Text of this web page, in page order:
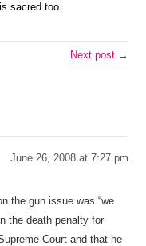
sacred too.
Next post →
June 26, 2008 at 7:27 pm
the gun issue was “we
the death penalty for
Court and that he